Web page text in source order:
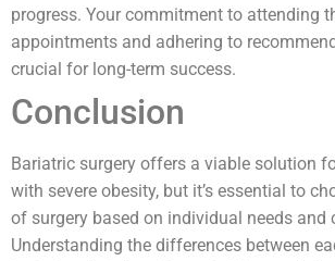
progress. Your commitment to attending
appointments and adhering to
crucial for long-term success.
Conclusion
Bariatric surgery offers a viable solution
with severe obesity, but it’s essential to
of surgery based on individual needs and
Understanding the differences between